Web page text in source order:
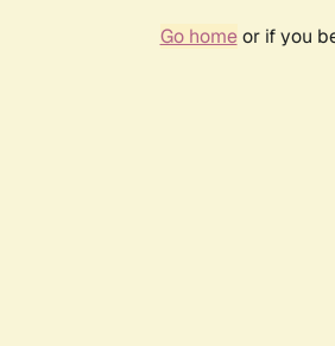
Go homeor if you